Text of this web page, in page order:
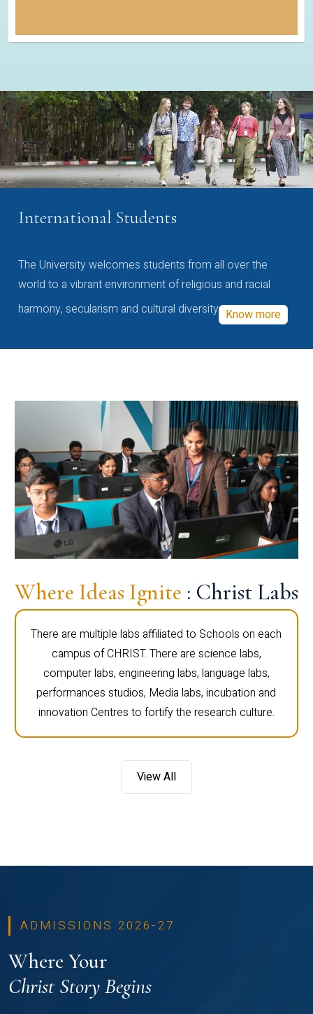
International Students
The University welcomes students from all over the
world to a vibrant environment of religious and racial
harmony, secularism and cultural diversity Know more
Where Ideas Ignite : Christ Labs
There are multiple labs affiliated to Schools on each
campus of CHRIST. There are science labs,
computer labs, engineering labs, language labs,
performances studios, Media labs, incubation and
innovation Centres to fortify the research culture.
View All
ADMISSIONS 2026-27
Where Your
Christ Story Begins